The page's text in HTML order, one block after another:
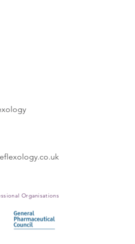
Organisations